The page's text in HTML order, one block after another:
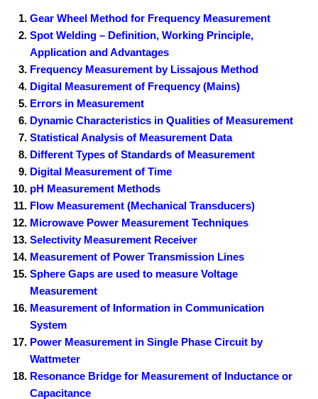
Gear Wheel Method for Frequency Measurement
Spot Welding – Definition, Working Principle,
Application and Advantages
Frequency Measurement by Lissajous Method
Digital Measurement of Frequency (Mains)
Errors in Measurement
Dynamic Characteristics in Qualities of Measurement
Statistical Analysis of Measurement Data
Different Types of Standards of Measurement
Digital Measurement of Time
pH Measurement Methods
Flow Measurement (Mechanical Transducers)
Microwave Power Measurement Techniques
Selectivity Measurement Receiver
Measurement of Power Transmission Lines
Sphere Gaps are used to measure Voltage
Measurement
Measurement of Information in Communication
System
Power Measurement in Single Phase Circuit by
Wattmeter
Resonance Bridge for Measurement of Inductance or
Capacitance